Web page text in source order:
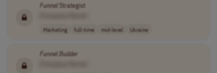
Funnel Strategist
Marketing full-time mid-level Ukraine
FunnelBuilder